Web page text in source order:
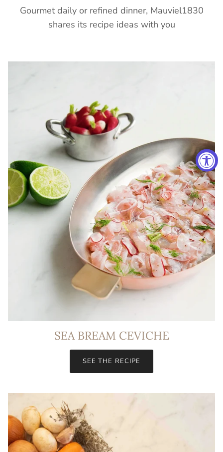
Gourmet daily or refined dinner, Mauviel1830
shares its recipe ideas with you
SEA BREAM CEVICHE
SEE THE RECIPE